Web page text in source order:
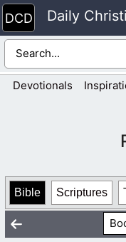
Skip
to
content
Daily
Devotionals
Bible Scriptures